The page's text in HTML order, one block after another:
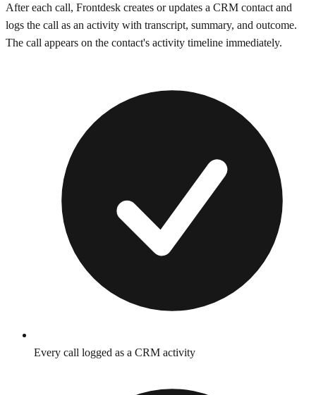
After each call, Frontdesk creates or updates a CRM contact and
logs the call as an activity with transcript, summary, and outcome.
The call appears on the contact's activity timeline immediately.
Every call logged as a CRM activity